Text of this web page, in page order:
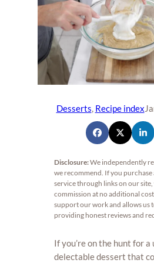
Desserts, Recipe index
Disclosure:We independently
we recommend. If you
service through links on our site,
commission at no additional
support our work and allows us
providing honest reviews and
If you’re on the hunt for a
delectable dessert that